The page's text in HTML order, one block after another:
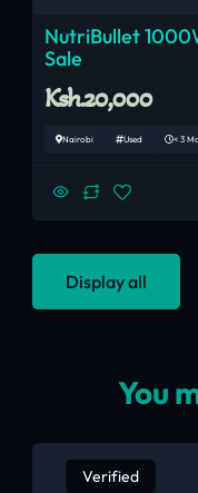
NutriBullet
Sale
Ksh.20,000
Nairobi Used < 3
Display all
You
Verified